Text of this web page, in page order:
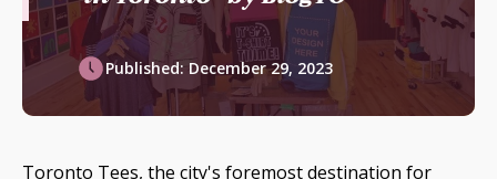
Published: December 29, 2023
Toronto Tees, the city's foremost destination for